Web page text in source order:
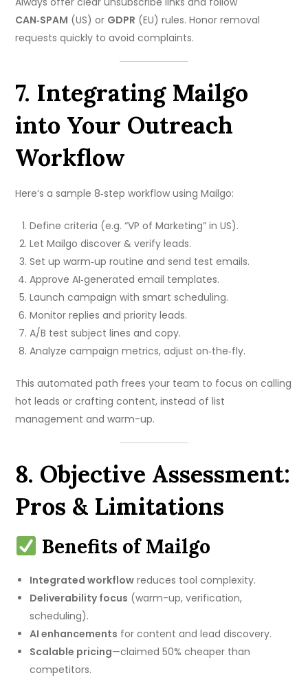
CAN‑SPAM (US) or GDPR (EU) rules. Honor removal
requests quickly to avoid complaints.
7. Integrating Mailgo
into Your Outreach
Workflow
Here’s a sample 8‑step workflow using Mailgo:
Define criteria (e.g. “VP of Marketing” in US).
Let Mailgo discover & verify leads.
Set up warm‑up routine and send test emails.
Approve AI‑generated email templates.
Launch campaign with smart scheduling.
Monitor replies and priority leads.
A/B test subject lines and copy.
Analyze campaign metrics, adjust on‑the‑fly.
This automated path frees your team to focus on calling
hot leads or crafting content, instead of list
management and warm-up.
8. Objective Assessment:
Pros & Limitations
Benefits of Mailgo
Integrated workflow reduces tool complexity.
Deliverability focus (warm-up, verification,
scheduling).
AI enhancements for content and lead discovery.
Scalable pricing—claimed 50% cheaper than
competitors.